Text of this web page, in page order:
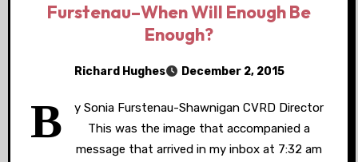
Furstenau–When Will Enough Be
Enough?
Richard Hughes December 2, 2015
B
y Sonia Furstenau-Shawnigan CVRD Director
This was the image that accompanied a
message that arrived in my inbox at 7:32 am